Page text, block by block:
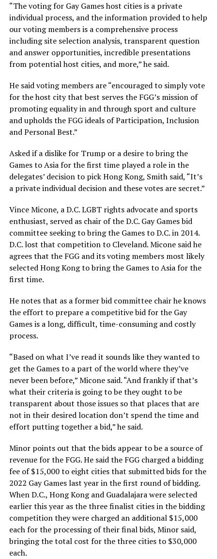
“The voting for Gay Games host cities is a private
individual process, and the information provided to help
our voting members is a comprehensive process
including site selection analysis, transparent question
and answer opportunities, incredible presentations
from potential host cities, and more,” he said.
He said voting members are “encouraged to simply vote
for the host city that best serves the FGG’s mission of
promoting equality in and through sport and culture
and upholds the FGG ideals of Participation, Inclusion
and Personal Best.”
Asked if a dislike for Trump or a desire to bring the
Games to Asia for the first time played a role in the
delegates’ decision to pick Hong Kong, Smith said, “It’s
a private individual decision and these votes are secret.”
Vince Micone, a D.C. LGBT rights advocate and sports
enthusiast, served as chair of the D.C. Gay Games bid
committee seeking to bring the Games to D.C. in 2014.
D.C. lost that competition to Cleveland. Micone said he
agrees that the FGG and its voting members most likely
selected Hong Kong to bring the Games to Asia for the
first time.
He notes that as a former bid committee chair he knows
the effort to prepare a competitive bid for the Gay
Games is a long, difficult, time-consuming and costly
process.
“Based on what I’ve read it sounds like they wanted to
get the Games to a part of the world where they’ve
never been before,” Micone said. “And frankly if that’s
what their criteria is going to be they ought to be
transparent about those issues so that places that are
not in their desired location don’t spend the time and
effort putting together a bid,” he said.
Minor points out that the bids appear to be a source of
revenue for the FGG. He said the FGG charged a bidding
fee of $15,000 to eight cities that submitted bids for the
2022 Gay Games last year in the first round of bidding.
When D.C., Hong Kong and Guadalajara were selected
earlier this year as the three finalist cities in the bidding
competition they were charged an additional $15,000
each for the processing of their final bids, Minor said,
bringing the total cost for the three cities to $30,000
each.